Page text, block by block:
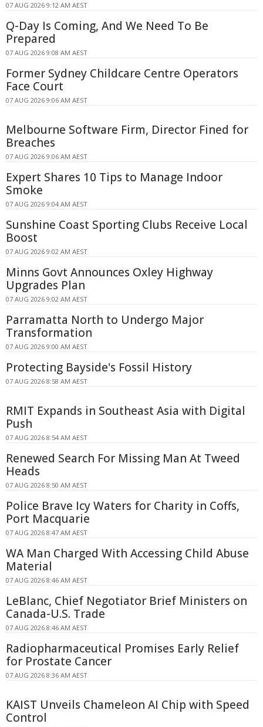
07 AUG 2026 9:12 AM AEST
Q-Day Is Coming, And We Need To Be
Prepared
07 AUG 2026 9:08 AM AEST
Former Sydney Childcare Centre Operators
Face Court
07 AUG 2026 9:06 AM AEST
Melbourne Software Firm, Director Fined for
Breaches
07 AUG 2026 9:06 AM AEST
Expert Shares 10 Tips to Manage Indoor
Smoke
07 AUG 2026 9:04 AM AEST
Sunshine Coast Sporting Clubs Receive Local
Boost
07 AUG 2026 9:02 AM AEST
Minns Govt Announces Oxley Highway
Upgrades Plan
07 AUG 2026 9:02 AM AEST
Parramatta North to Undergo Major
Transformation
07 AUG 2026 9:00 AM AEST
Protecting Bayside's Fossil History
07 AUG 2026 8:58 AM AEST
RMIT Expands in Southeast Asia with Digital
Push
07 AUG 2026 8:54 AM AEST
Renewed Search For Missing Man At Tweed
Heads
07 AUG 2026 8:50 AM AEST
Police Brave Icy Waters for Charity in Coffs,
Port Macquarie
07 AUG 2026 8:47 AM AEST
WA Man Charged With Accessing Child Abuse
Material
07 AUG 2026 8:46 AM AEST
LeBlanc, Chief Negotiator Brief Ministers on
Canada-U.S. Trade
07 AUG 2026 8:46 AM AEST
Radiopharmaceutical Promises Early Relief
for Prostate Cancer
07 AUG 2026 8:36 AM AEST
KAIST Unveils Chameleon AI Chip with Speed
Control